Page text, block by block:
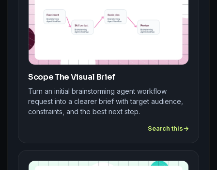
Scope The Visual Brief
Turn an initial brainstorming agent workflow
request into a clearer brief with target audience,
constraints, and the best next step.
Search this